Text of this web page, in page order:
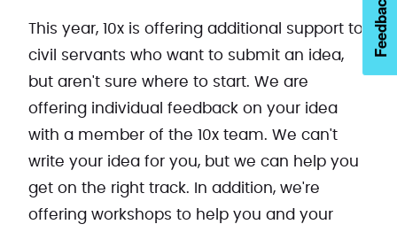
This year, 10x is offering additional support to
civil servants who want to submit an idea,
but aren't sure where to start. We are
offering individual feedback on your idea
with a member of the 10x team. We can't
write your idea for you, but we can help you
get on the right track. In addition, we're
offering workshops to help you and your
Feedback